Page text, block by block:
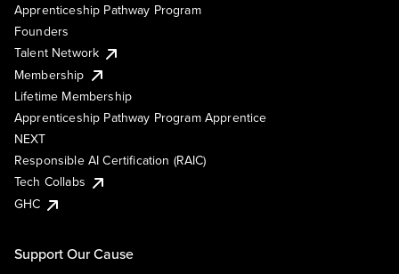
Apprenticeship Pathway Program
Founders
Talent Network
Membership
Lifetime Membership
Apprenticeship Pathway Program Apprentice
NEXT
Responsible AI Certification (RAIC)
Tech Collabs
GHC
Support Our Cause